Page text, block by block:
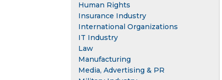
Human Rights
Insurance Industry
International Organizations
IT Industry
Law
Manufacturing
Media, Advertising & PR